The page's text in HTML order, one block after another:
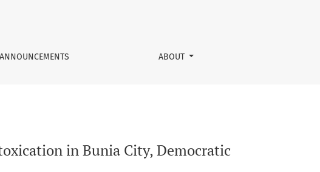
ANNOUNCEMENTS ABOUT
in Bunia City, Democratic